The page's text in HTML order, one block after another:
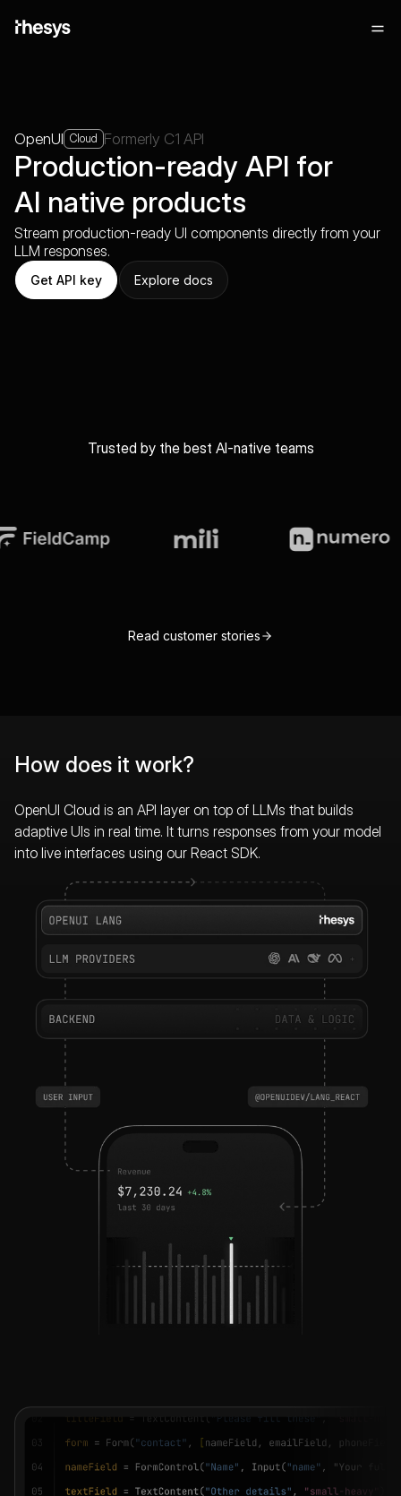
OpenUI Cloud Formerly C1 API
Production-ready API for
AI native products
Stream production-ready UI components directly from your
LLM responses.
Get API key Explore docs
Trusted by the best AI-native teams
Read customer stories
How does it work?
OpenUI Cloud is an API layer on top of LLMs that builds
adaptive UIs in real time. It turns responses from your model
into live interfaces using our React SDK.